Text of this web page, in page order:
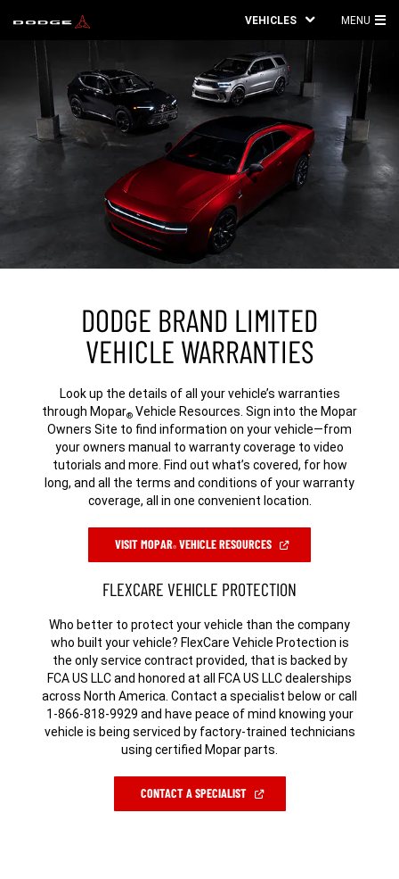
VEHICLES MENU
DODGE BRAND LIMITED
VEHICLE WARRANTIES
Look up the details of all your vehicle’s warranties
through Mopar® Vehicle Resources. Sign into the Mopar
Owners Site to find information on your vehicle—from
your owners manual to warranty coverage to video
tutorials and more. Find out what’s covered, for how
long, and all the terms and conditions of your warranty
coverage, all in one convenient location.
VISIT MOPAR® VEHICLE RESOURCES(OPEN
NEW
WINDOW)
FLEXCARE VEHICLE PROTECTION
Who better to protect your vehicle than the company
who built your vehicle? FlexCare Vehicle Protection is
the only service contract provided, that is backed by
FCA US LLC and honored at all FCA US LLC dealerships
across North America. Contact a specialist below or call
1-866-818-9929 and have peace of mind knowing your
vehicle is being serviced by factory-trained technicians
using certified Mopar parts.
CONTACT A SPECIALIST(OPEN